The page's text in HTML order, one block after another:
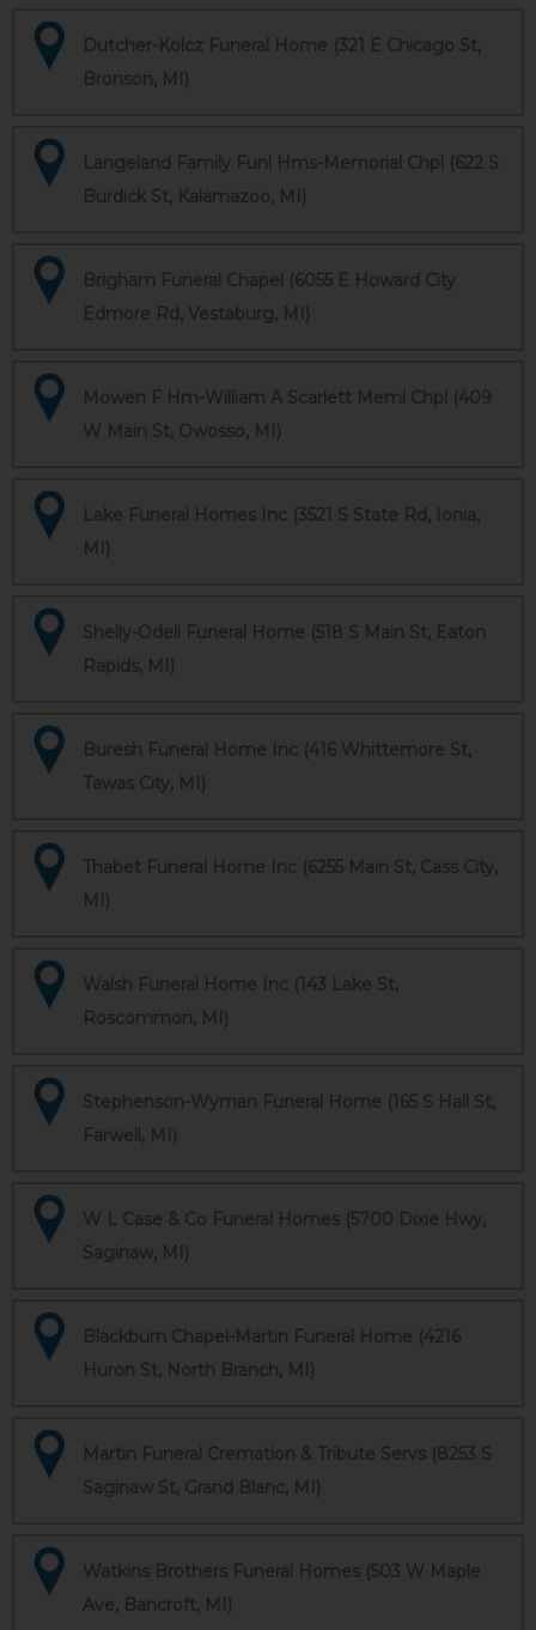
Dutcher-Kolcz Funeral Home (321 E Chicago St,
Bronson, MI)
Langeland Family Funl Hms-Memorial Chpl (622 S
Burdick St, Kalamazoo, MI)
Brigham Funeral Chapel (6055 E Howard City
Edmore Rd, Vestaburg, MI)
Mowen F Hm-William A Scarlett Meml Chpl (409
W Main St, Owosso, MI)
Lake Funeral Homes Inc (3521 S State Rd, Ionia,
MI)
Shelly-Odell Funeral Home (518 S Main St, Eaton
Rapids, MI)
Buresh Funeral Home Inc (416 Whittemore St,
Tawas City, MI)
Thabet Funeral Home Inc (6255 Main St, Cass City,
MI)
Walsh Funeral Home Inc (143 Lake St,
Roscommon, MI)
Stephenson-Wyman Funeral Home (165 S Hall St,
Farwell, MI)
W L Case & Co Funeral Homes (5700 Dixie Hwy,
Saginaw, MI)
Blackburn Chapel-Martin Funeral Home (4216
Huron St, North Branch, MI)
Martin Funeral Cremation & Tribute Servs (8253 S
Saginaw St, Grand Blanc, MI)
Watkins Brothers Funeral Homes (503 W Maple
Ave, Bancroft, MI)